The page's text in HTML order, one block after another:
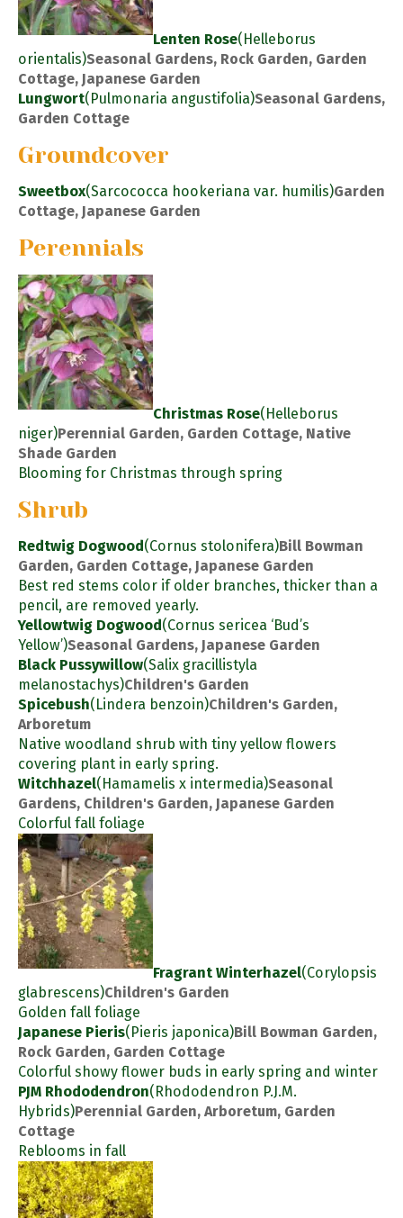
Lenten Rose(Helleborus
orientalis)Seasonal Gardens, Rock Garden, Garden
Cottage, Japanese Garden
Lungwort(Pulmonaria angustifolia)Seasonal Gardens,
Garden Cottage
Groundcover
Sweetbox(Sarcococca hookeriana var. humilis)Garden
Cottage, Japanese Garden
Perennials
Christmas Rose(Helleborus
niger)Perennial Garden, Garden Cottage, Native
Shade Garden
Blooming for Christmas through spring
Shrub
Redtwig Dogwood(Cornus stolonifera)Bill Bowman
Garden, Garden Cottage, Japanese Garden
Best red stems color if older branches, thicker than a
pencil, are removed yearly.
Yellowtwig Dogwood(Cornus sericea ‘Bud’s
Yellow’)Seasonal Gardens, Japanese Garden
Black Pussywillow(Salix gracillistyla
melanostachys)Children's Garden
Spicebush(Lindera benzoin)Children's Garden,
Arboretum
Native woodland shrub with tiny yellow flowers
covering plant in early spring.
Witchhazel(Hamamelis x intermedia)Seasonal
Gardens, Children's Garden, Japanese Garden
Colorful fall foliage
Fragrant Winterhazel(Corylopsis
glabrescens)Children's Garden
Golden fall foliage
Japanese Pieris(Pieris japonica)Bill Bowman Garden,
Rock Garden, Garden Cottage
Colorful showy flower buds in early spring and winter
PJM Rhododendron(Rhododendron P.J.M.
Hybrids)Perennial Garden, Arboretum, Garden
Cottage
Reblooms in fall